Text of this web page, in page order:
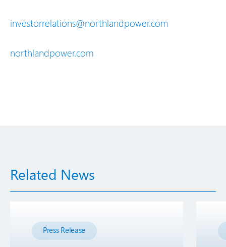
investorrelations@northlandpower.com
northlandpower.com
Related News
Press Release